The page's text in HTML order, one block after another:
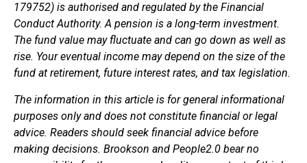
179752) is authorised and regulated by the Financial
Conduct Authority. A pension is a long-term investment.
The fund value may fluctuate and can go down as well as
rise. Your eventual income may depend on the size of the
fund at retirement, future interest rates, and tax legislation.
The information in this article is for general informational
purposes only and does not constitute financial or legal
advice. Readers should seek financial advice before
making decisions. Brookson and People2.0 bear no